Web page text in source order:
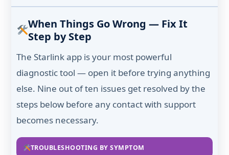
When Things Go Wrong — Fix It
Step by Step
The Starlink app is your most powerful
diagnostic tool — open it before trying anything
else. Nine out of ten issues get resolved by the
steps below before any contact with support
becomes necessary.
TROUBLESHOOTING BY SYMPTOM